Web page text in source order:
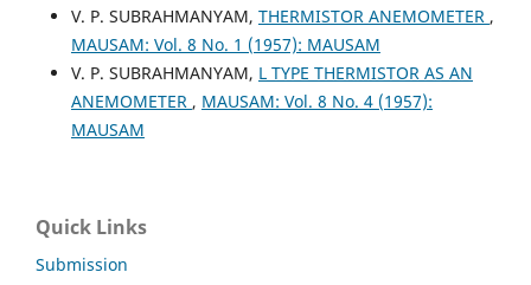
V. P. SUBRAHMANYAM, THERMISTOR ANEMOMETER ,
MAUSAM: Vol. 8 No. 1 (1957): MAUSAM
V. P. SUBRAHMANYAM, L TYPE THERMISTOR AS AN
ANEMOMETER , MAUSAM: Vol. 8 No. 4 (1957):
MAUSAM
Quick Links
Submission